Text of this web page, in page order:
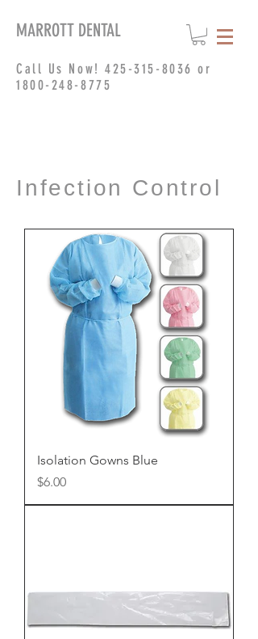
Call Us Now!425-315-8036 or
1800-248-8775
MARROTT DENTAL
Infection Control
Isolation Gowns Blue
Price
$6.00